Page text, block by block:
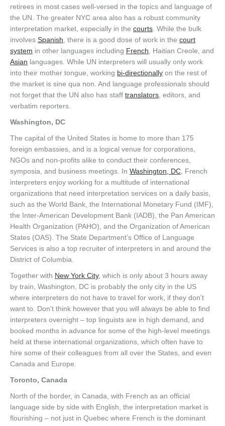
retirees in most cases well-versed in the topics and language of
the UN. The greater NYC area also has a robust community
interpretation market, especially in the courts . While the bulk
involves Spanish , there is a good dose of work in the court
system in other languages including French , Haitian Creole, and
Asian languages. While UN interpreters will usually only work
into their mother tongue, working bi-directionally on the rest of
the market is sine qua non. And language professionals should
not forget that the UN also has staff translators , editors, and
verbatim reporters.
Washington, DC
The capital of the United States is home to more than 175
foreign embassies, and is a logical venue for corporations,
NGOs and non-profits alike to conduct their conferences,
symposia, and business meetings. In Washington, DC , French
interpreters enjoy working for a multitude of international
organizations that need interpretation services on a daily basis,
such as the World Bank, the International Monetary Fund (IMF),
the Inter-American Development Bank (IADB), the Pan American
Health Organization (PAHO), and the Organization of American
States (OAS). The State Department’s Office of Language
Services is also a top recruiter of interpreters in and around the
District of Columbia.
Together with New York City, which is only about 3 hours away
by train, Washington, DC is probably the only city in the US
where interpreters do not have to travel for work, if they don’t
want to. Don’t think however that you will always be able to find
interpreters overnight – top linguists are in high demand, and
booked months in advance for some of the high-level meetings
held at these international organizations, which often have to
hire some of their colleagues from all over the States, and even
Canada and Europe.
Toronto, Canada
North of the border, in Canada, with French as an official
language side by side with English, the interpretation market is
flourishing – not just in Quebec where French is the dominant